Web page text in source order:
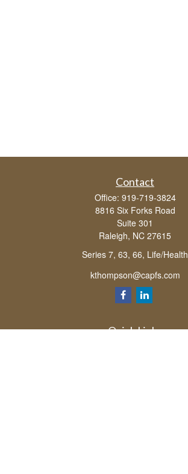
Contact
Office: 919-719-3824
8816 Six Forks Road
Suite 301
Raleigh, NC 27615
Series 7, 63, 66, Life/Health
kthompson@capfs.com
Quick Links